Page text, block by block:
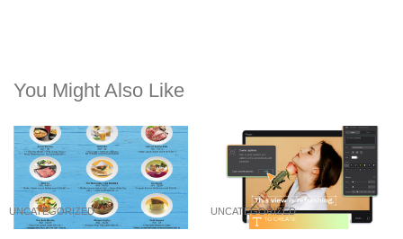
You Might Also Like
UNCATEGORIZED UNCATEGORIZED